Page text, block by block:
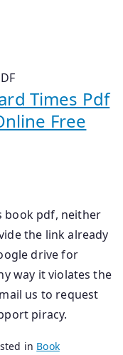
Times Pdf
Free
book pdf, neither
the link already
drive for
way it violates the
us to request
piracy.
in Book